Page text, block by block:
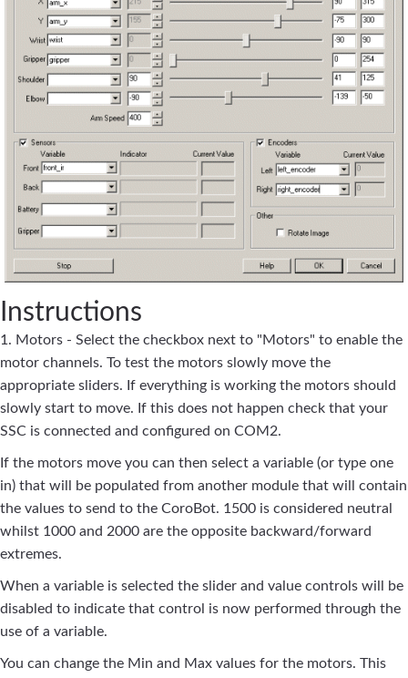
Instructions
1. Motors - Select the checkbox next to "Motors" to enable the
motor channels. To test the motors slowly move the
appropriate sliders. If everything is working the motors should
slowly start to move. If this does not happen check that your
SSC is connected and configured on COM2.
If the motors move you can then select a variable (or type one
in) that will be populated from another module that will contain
the values to send to the CoroBot. 1500 is considered neutral
whilst 1000 and 2000 are the opposite backward/forward
extremes.
When a variable is selected the slider and value controls will be
disabled to indicate that control is now performed through the
use of a variable.
You can change the Min and Max values for the motors. This